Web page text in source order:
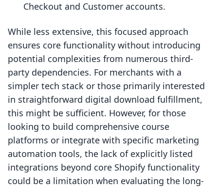
Checkout and Customer accounts.
While less extensive, this focused approach
ensures core functionality without introducing
potential complexities from numerous third-
party dependencies. For merchants with a
simpler tech stack or those primarily interested
in straightforward digital download fulfillment,
this might be sufficient. However, for those
looking to build comprehensive course
platforms or integrate with specific marketing
automation tools, the lack of explicitly listed
integrations beyond core Shopify functionality
could be a limitation when evaluating the long-